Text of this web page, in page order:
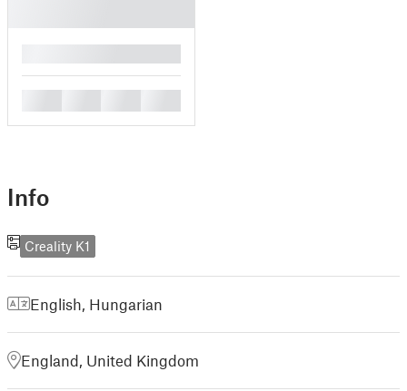
Info
Creality K1
English Hungarian
England, United Kingdom